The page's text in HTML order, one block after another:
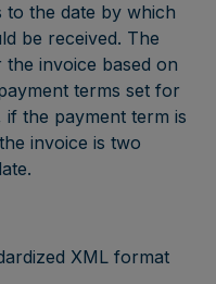
to the date by which
be received. The
invoice based on
terms set for
if the payment term is
invoice is two
XML format